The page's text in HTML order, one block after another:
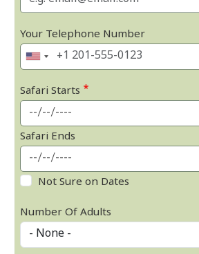
Your Telephone Number
Safari Starts
Safari Ends
Not Sure on Dates
Number Of Adults